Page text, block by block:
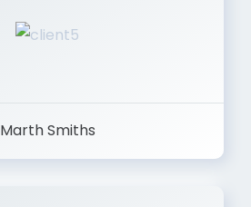
Marth Smiths